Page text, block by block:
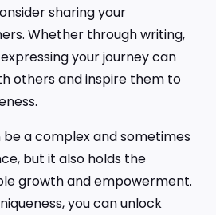
sharing your
Whether through writing,
your journey can
others and inspire them to
a complex and sometimes
but it also holds the
growth and empowerment.
you can unlock